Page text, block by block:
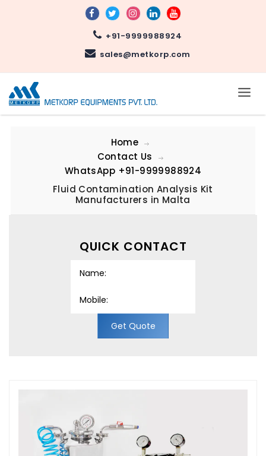
+91-9999988924
sales@metkorp.com
Home
Contact Us
WhatsApp +91-9999988924
Fluid Contamination Analysis Kit
Manufacturers in Malta
QUICK CONTACT
Get Quote